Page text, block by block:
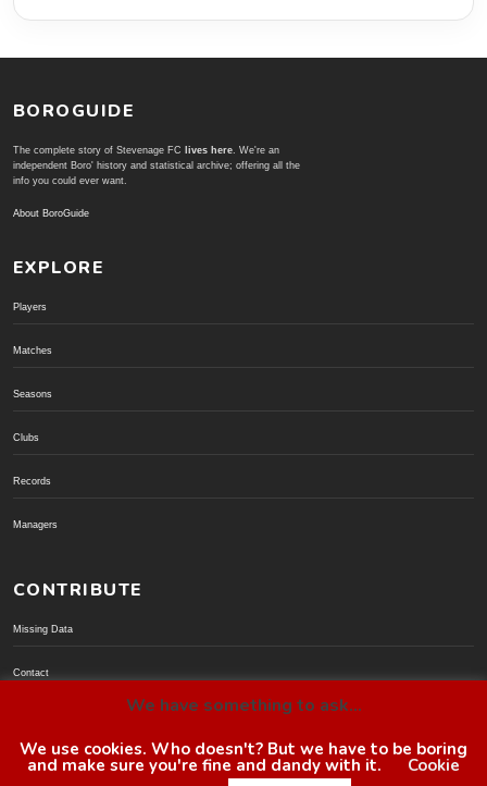
BOROGUIDE
The complete story of Stevenage FC lives here. We're an
independent Boro' history and statistical archive; offering all the
info you could ever want.
About BoroGuide
EXPLORE
Players
Matches
Seasons
Clubs
Records
Managers
CONTRIBUTE
Missing Data
Contact
© BoroGuide 2002-present
We have something to ask...
We use cookies. Who doesn't? But we have to be boring
and make sure you're fine and dandy with it.
Cookie